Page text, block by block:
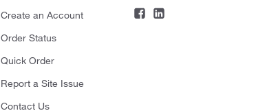
Create an Account
Order Status
Quick Order
Report a Site Issue
Contact Us